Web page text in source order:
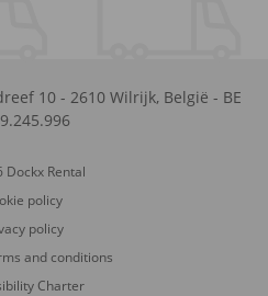
10 - 2610 Wilrijk, België - BE
Rental
policy
policy
and conditions
Charter